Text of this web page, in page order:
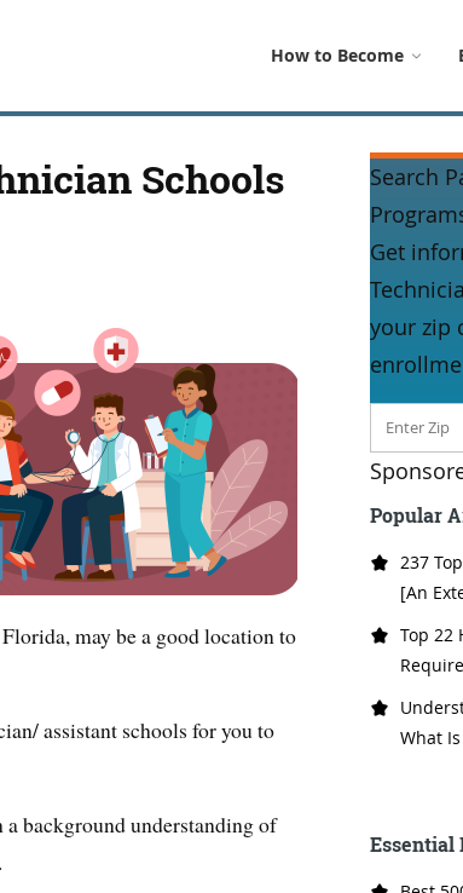
How to Become
Schools
may be a good location to
assistant schools for you to
background understanding of
Search
Get
your zip
Popular
237
[An
Top 22
What
Essential